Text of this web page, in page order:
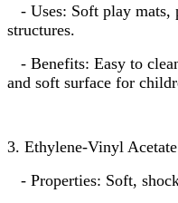
- Uses: Soft play mats,
structures.
- Benefits: Easy to
and soft surface for
3. Ethylene-Vinyl
- Properties: Soft,